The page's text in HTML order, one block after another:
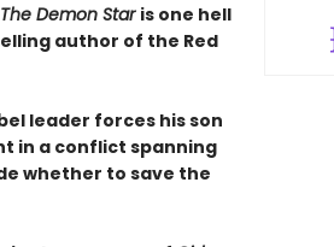
The Demon Star is one hell
author of the Red
leader forces his son
in a conflict spanning
whether to save the